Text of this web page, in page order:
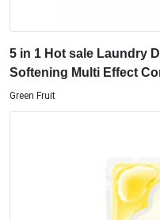
5 in 1 Hot sale Laundry
Softening Multi Effect
Green Fruit